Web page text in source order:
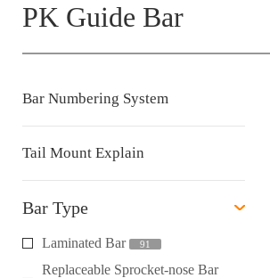
PK Guide Bar
Bar Numbering System
Tail Mount Explain
Bar Type
Laminated Bar 91
Replaceable Sprocket-nose Bar